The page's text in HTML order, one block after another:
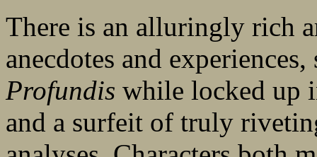
There is an alluringly rich
anecdotes and
Profundis while locked up
and a surfeit of truly